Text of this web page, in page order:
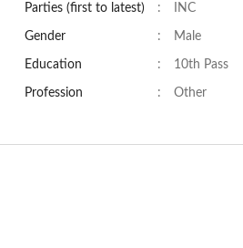
Parties (first to latest) : INC
Gender : Male
Education : 10th Pass
Profession : Other